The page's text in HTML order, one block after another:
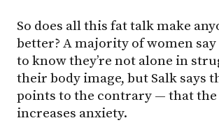
So does all this fat talk make
better? A majority of women
to know they’re not alone in
their body image, but Salk says
points to the contrary — that
increases anxiety.